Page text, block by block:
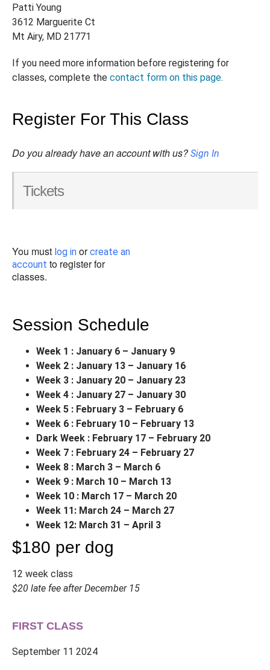
Patti Young
3612 Marguerite Ct
Mt Airy, MD 21771
If you need more information before registering for
classes, complete the contact form on this page.
Register For This Class
Do you already have an account with us?Sign In
Tickets
You must log in orcreate an
account to register for
classes.
Session Schedule
Week 1 : January 6 – January 9
Week 2 : January 13 – January 16
Week 3 : January 20 – January 23
Week 4 : January 27 – January 30
Week 5 : February 3 – February 6
Week 6 : February 10 – February 13
Dark Week : February 17 – February 20
Week 7 : February 24 – February 27
Week 8 : March 3 – March 6
Week 9 : March 10 – March 13
Week 10 : March 17 – March 20
Week 11: March 24 – March 27
Week 12: March 31 – April 3
$180 per dog
12 week class
$20 late fee after December 15
FIRST CLASS
September 11 2024